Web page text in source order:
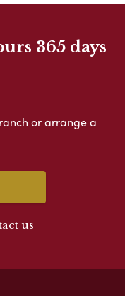
365 days
or arrange a
us